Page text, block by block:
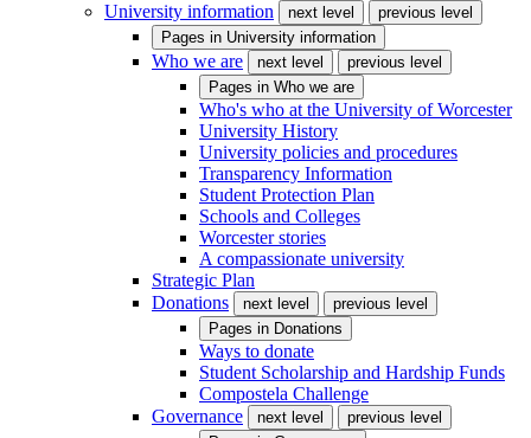
University information
next level
previous level
Pages in University information
Who we are next level
previous level
Pages in Who we are
Who's who at the University of Worcester
University History
University policies and procedures
Transparency Information
Student Protection Plan
Schools and Colleges
Worcester stories
A compassionate university
Strategic Plan
Donations
next level
previous level
Pages in Donations
Ways to donate
Student Scholarship and Hardship Funds
Compostela Challenge
Governance
next level
previous level